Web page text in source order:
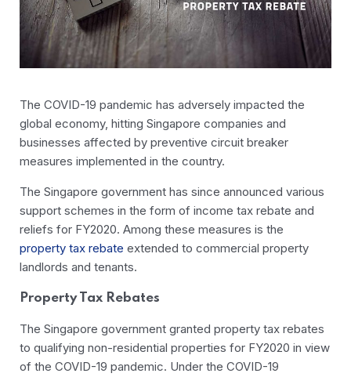
The COVID-19 pandemic has adversely impacted the
global economy, hitting Singapore companies and
businesses affected by preventive circuit breaker
measures implemented in the country.
The Singapore government has since announced various
support schemes in the form of income tax rebate and
reliefs for FY2020. Among these measures is the
property tax rebate extended to commercial property
landlords and tenants.
Property Tax Rebates
The Singapore government granted property tax rebates
to qualifying non-residential properties for FY2020 in view
of the COVID-19 pandemic. Under the COVID-19